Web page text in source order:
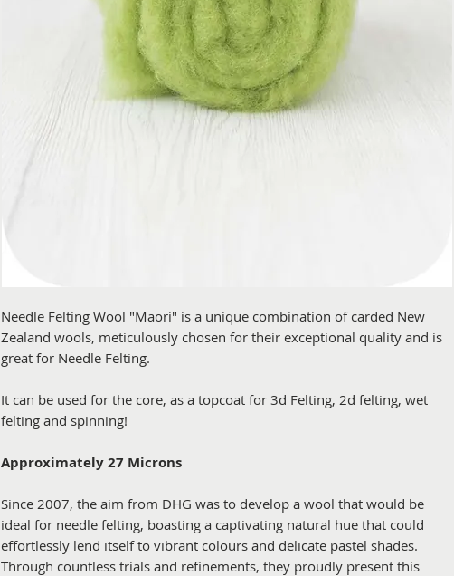
Needle Felting Wool "Maori" is a unique combination of carded New
Zealand wools, meticulously chosen for their exceptional quality and is
great for Needle Felting.
It can be used for the core, as a topcoat for 3d Felting, 2d felting, wet
felting and spinning!
Approximately 27 Microns
Since 2007, the aim from DHG was to develop a wool that would be
ideal for needle felting, boasting a captivating natural hue that could
effortlessly lend itself to vibrant colours and delicate pastel shades.
Through countless trials and refinements, they proudly present this